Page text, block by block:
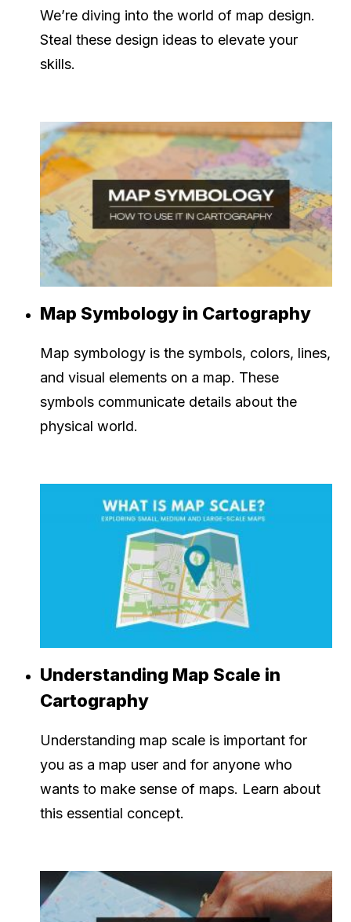
We’re diving into the world of map design.
Steal these design ideas to elevate your
skills.
Map Symbology in Cartography
Map symbology is the symbols, colors, lines,
and visual elements on a map. These
symbols communicate details about the
physical world.
Understanding Map Scale in
Cartography
Understanding map scale is important for
you as a map user and for anyone who
wants to make sense of maps. Learn about
this essential concept.